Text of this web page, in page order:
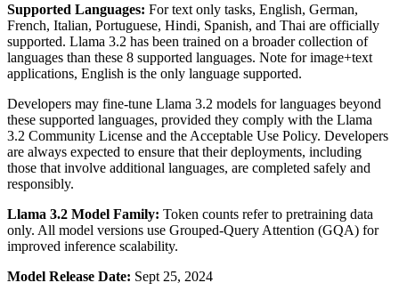
Supported Languages: For text only tasks, English, German,
French, Italian, Portuguese, Hindi, Spanish, and Thai are officially
supported. Llama 3.2 has been trained on a broader collection of
languages than these 8 supported languages. Note for image+text
applications, English is the only language supported.
Developers may fine-tune Llama 3.2 models for languages beyond
these supported languages, provided they comply with the Llama
3.2 Community License and the Acceptable Use Policy. Developers
are always expected to ensure that their deployments, including
those that involve additional languages, are completed safely and
responsibly.
Llama 3.2 Model Family: Token counts refer to pretraining data
only. All model versions use Grouped-Query Attention (GQA) for
improved inference scalability.
Model Release Date: Sept 25, 2024